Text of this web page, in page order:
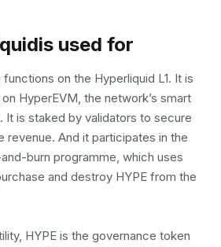
is used for
on the Hyperliquid L1. It is
HyperEVM, the network’s smart
It is staked by validators to secure
revenue. And it participates in the
burn programme, which uses
and destroy HYPE from the
HYPE is the governance token